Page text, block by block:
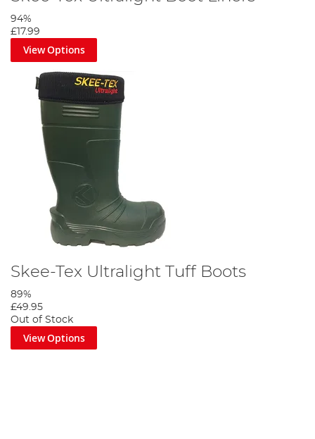
94%
£17.99
View Options
Skee-Tex Ultralight Tuff Boots
89%
£49.95
Out of Stock
View Options